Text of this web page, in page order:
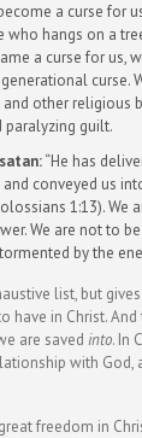
a curse for
who hangs on a
a curse for us,
curse.
other religious
paralyzing guilt.
“He has
conveyed us
1:13). We
We are not to
by the
list, but
have in Christ.
are saved into. In
with God,
freedom in